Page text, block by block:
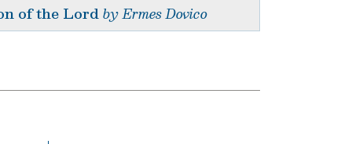
of the Lord by Ermes Dovico